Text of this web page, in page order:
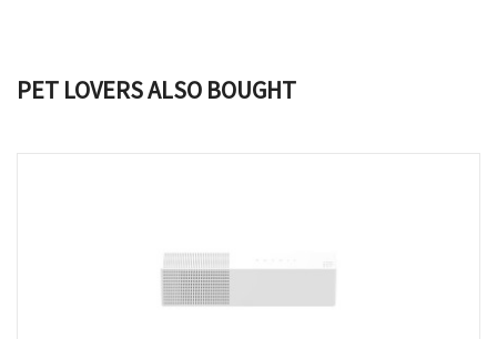
PET LOVERS ALSO BOUGHT